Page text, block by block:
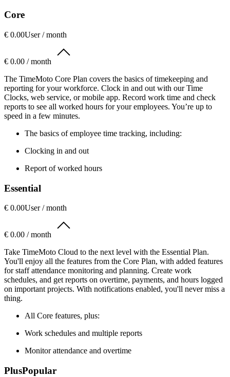
Core
€ 0.00User / month
€ 0.00 / month
The TimeMoto Core Plan covers the basics of timekeeping and
reporting for your workforce. Clock in and out with our Time
Clocks, web service, or mobile app. Record work time and check
reports to see all worked hours for your employees. You’re up to
speed in a few minutes.
The basics of employee time tracking, including:
Clocking in and out
Report of worked hours
Essential
€ 0.00User / month
€ 0.00 / month
Take TimeMoto Cloud to the next level with the Essential Plan.
You'll enjoy all the features from the Core Plan, with added features
for staff attendance monitoring and planning. Create work
schedules, and get reports on overtime, payments, and hours logged
on important projects. With notifications enabled, you'll never miss a
thing.
All Core features, plus:
Work schedules and multiple reports
Monitor attendance and overtime
PlusPopular